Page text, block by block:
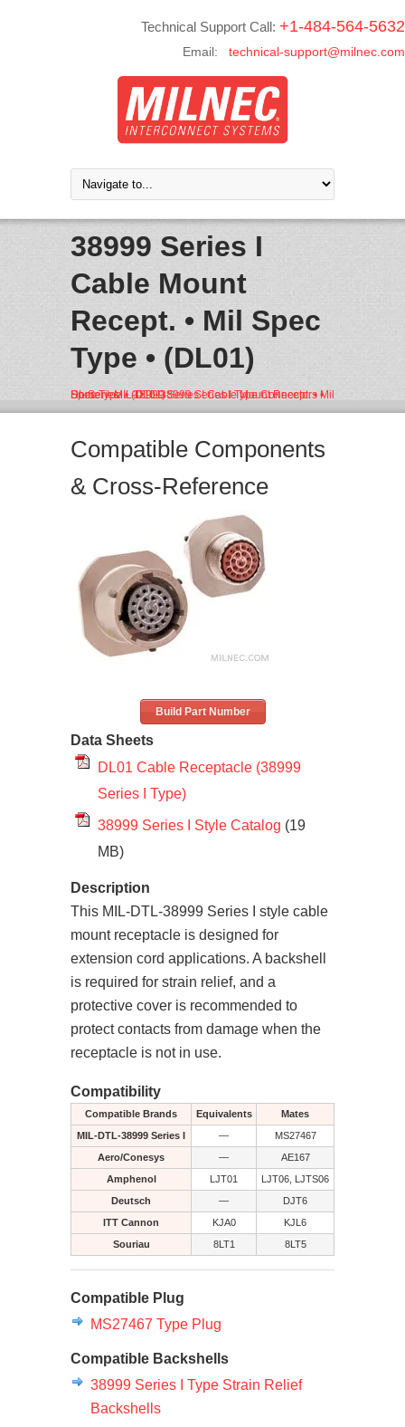
Technical Support Call: +1-484-564-5632
Email: technical-support@milnec.com
38999 Series I
Cable Mount
Recept. • Mil Spec
Type • (DL01)
Home /
MIL-DTL-38999 Series I Type Connectors • DL Series /
38999 Series I Cable Mount Recept. • Mil Spec Type • (DL01)
Compatible Components
& Cross-Reference
Build Part Number
Data Sheets
DL01 Cable Receptacle (38999
Series I Type)
38999 Series I Style Catalog (19
MB)
Description
This MIL-DTL-38999 Series I style cable
mount receptacle is designed for
extension cord applications. A backshell
is required for strain relief, and a
protective cover is recommended to
protect contacts from damage when the
receptacle is not in use.
Compatibility
Compatible Brands Equivalents
Mates
MIL-DTL-38999 Series I
—
MS27467
Aero/Conesys
—
AE167
Amphenol
LJT01
LJT06, LJTS06
Deutsch
—
DJT6
ITT Cannon
KJA0
KJL6
Souriau
8LT1 8LT5
Compatible Plug
MS27467 Type Plug
Compatible Backshells
38999 Series I Type Strain Relief
Backshells